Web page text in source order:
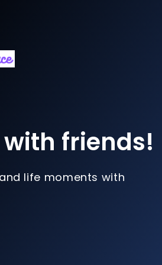
friends!
life moments with